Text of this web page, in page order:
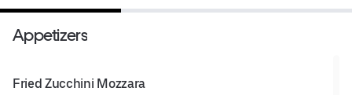
Appetizers
Fried Zucchini Mozzara